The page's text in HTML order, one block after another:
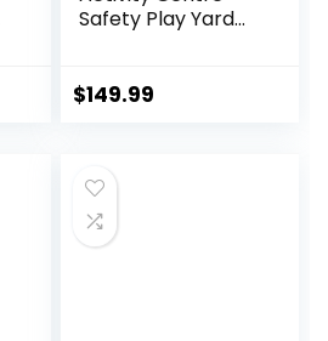
Safety Play Yard
(multicolour)
$149.99